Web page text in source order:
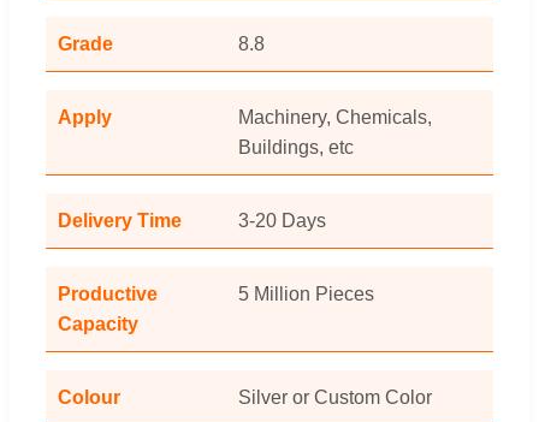
Grade 8.8
Apply
Machinery, Chemicals,
Buildings, etc
Delivery Time 3-20 Days
Productive
Capacity
5 Million Pieces
Colour Silver or Custom Color